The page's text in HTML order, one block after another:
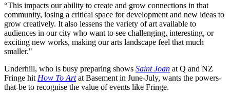
“This impacts our ability to create and grow connections in that
community, losing a critical space for development and new ideas to
grow creatively. It also lessens the variety of art available to
audiences in our city who want to see challenging, interesting, or
exciting new works, making our arts landscape feel that much
smaller."
Underhill, who is busy preparing shows Saint Joan at Q and NZ
Fringe hit How To Art at Basement in June-July, wants the powers-
that-be to recognise the value of events like Fringe.